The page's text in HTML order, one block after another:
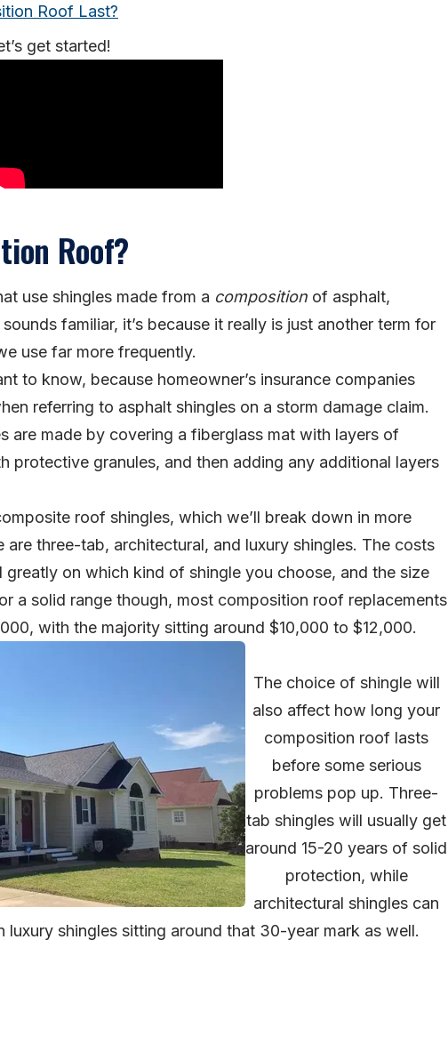
Roof Last?
get started!
Roof?
use shingles made from a composition of asphalt,
familiar, it’s because it really is just another term for
use far more frequently.
to know, because homeowner’s insurance companies
referring to asphalt shingles on a storm damage claim.
are made by covering a fiberglass mat with layers of
protective granules, and then adding any additional layers
roof shingles, which we’ll break down in more
are three-tab, architectural, and luxury shingles. The costs
on which kind of shingle you choose, and the size
a solid range though, most composition roof replacements
with the majority sitting around $10,000 to $12,000.
The choice of shingle will
also affect how long your
composition roof lasts
before some serious
problems pop up. Three-
tab shingles will usually get
around 15-20 years of solid
protection, while
architectural shingles can
shingles sitting around that 30-year mark as well.